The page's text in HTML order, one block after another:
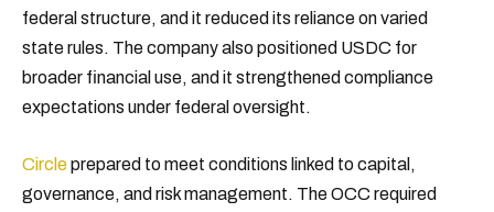
federal structure, and it reduced its reliance on varied
state rules. The company also positioned USDC for
broader financial use, and it strengthened compliance
expectations under federal oversight.
Circleprepared to meet conditions linked to capital,
governance, and risk management. The OCC required